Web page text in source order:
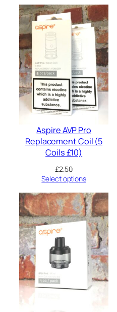
l
a
c
e
m
e
n
t
P
o
d
m
l
q
u
a
n
t
i
t
y
Aspire AVP Pro
Replacement Coil (5
Coils £10)
£2.50
Select options